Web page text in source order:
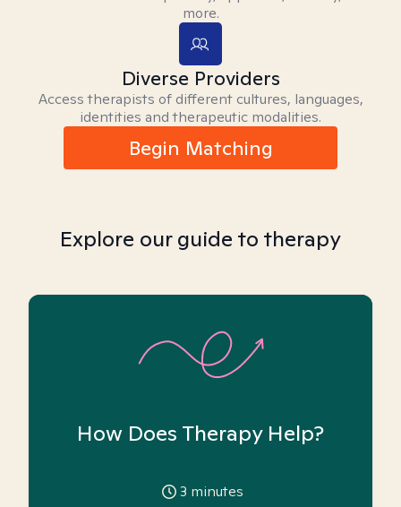
more.
Diverse Providers
Access therapists of different cultures, languages,
identities and therapeutic modalities.
Begin Matching
Explore our guide to therapy
How Does Therapy Help?
3 minutes